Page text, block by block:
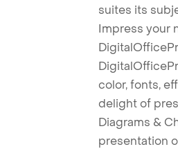
suites its
Impress your
color, fonts,
delight of
Diagrams &
presentation